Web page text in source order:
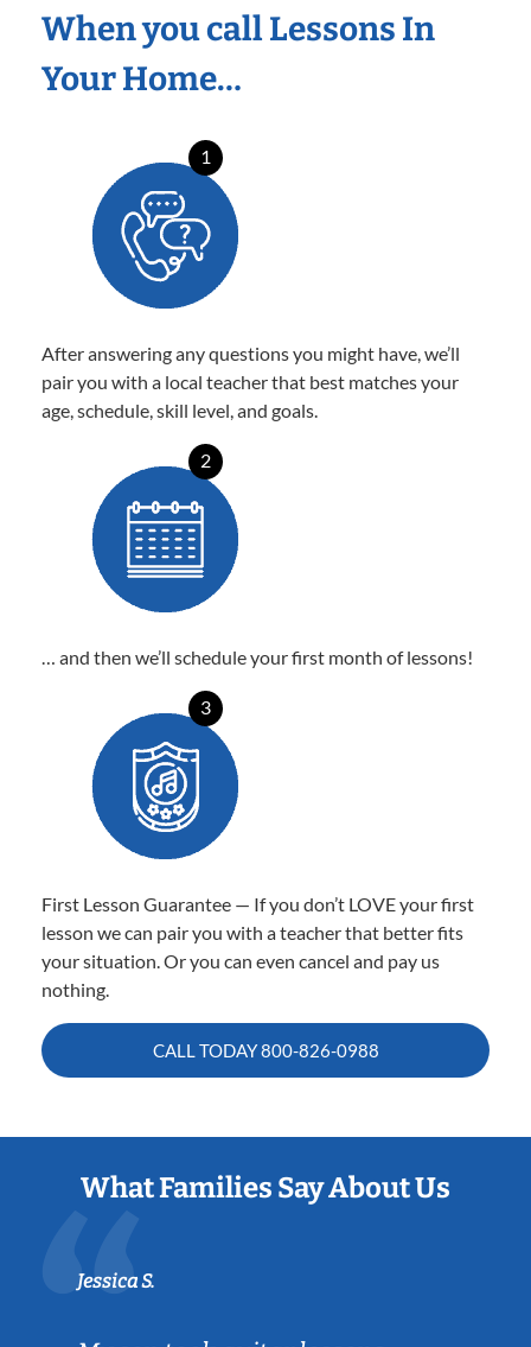
When you call Lessons In
Your Home…
1
After answering any questions you might have, we’ll
pair you with a local teacher that best matches your
age, schedule, skill level, and goals.
2
… and then we’ll schedule your first month of lessons!
3
First Lesson Guarantee — If you don’t LOVE your first
lesson we can pair you with a teacher that better fits
your situation. Or you can even cancel and pay us
nothing.
CALL TODAY800-826-0988
What Families Say About Us
Jessica S.